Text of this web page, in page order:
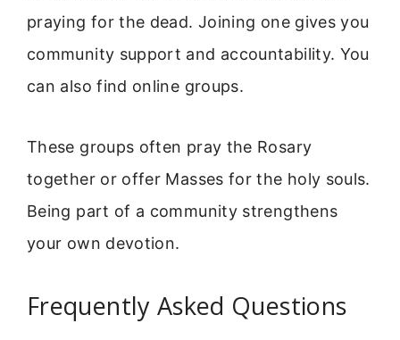
praying for the dead. Joining one gives you
community support and accountability. You
can also find online groups.
These groups often pray the Rosary
together or offer Masses for the holy souls.
Being part of a community strengthens
your own devotion.
Frequently Asked Questions